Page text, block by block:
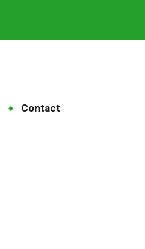
Contact